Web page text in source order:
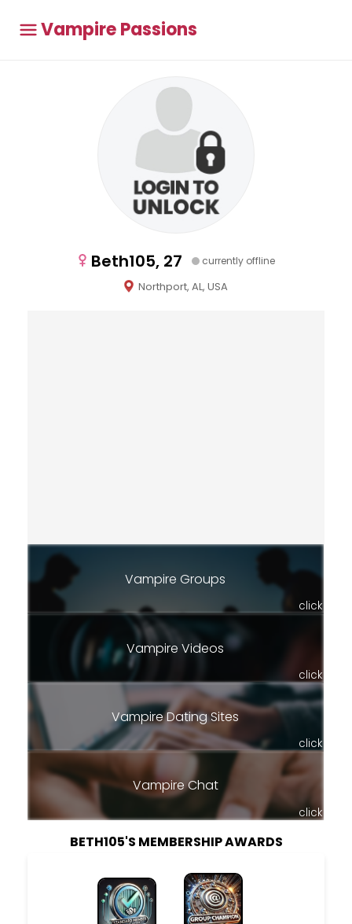
Vampire Passions
Beth105, 27 currently offline
Northport, AL, USA
Vampire Groups
click
Vampire Videos
click
Vampire Dating Sites
click
Vampire Chat
click
BETH105'S MEMBERSHIP AWARDS